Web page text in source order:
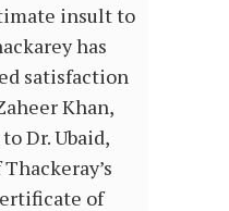
insult to
has
satisfaction
Khan,
Dr. Ubaid,
of